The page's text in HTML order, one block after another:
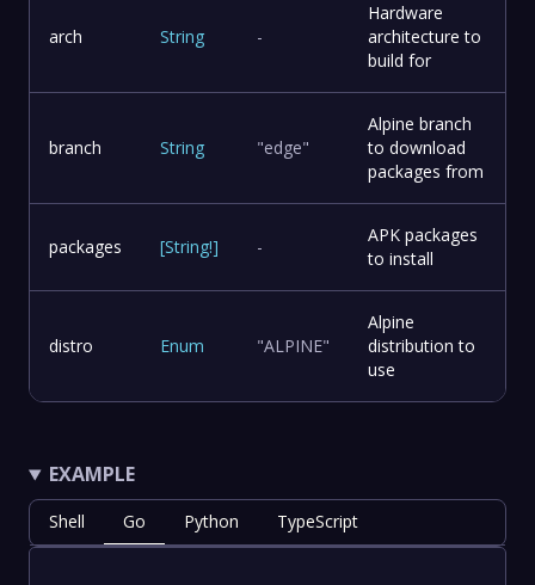
arch String -
Hardware
architecture to
build for
branch String "edge"
Alpine branch
to download
packages from
packages [String!] -
APK packages
to install
distro Enum "ALPINE"
Alpine
distribution to
use
EXAMPLE
Shell Go Python TypeScript